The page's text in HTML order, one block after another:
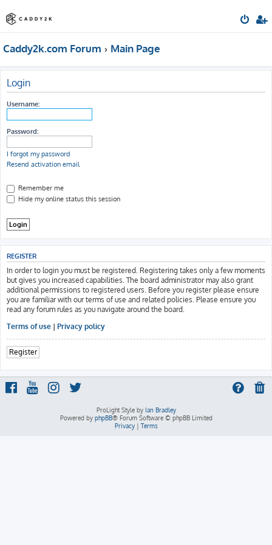
Caddy2k.com Forum Main Page
Login
Username:
Password:
I forgot my password
Resend activation email
Remember me
Hide my online status this session
REGISTER
In order to login you must be registered. Registering takes only a few moments
but gives you increased capabilities. The board administrator may also grant
additional permissions to registered users. Before you register please ensure
you are familiar with our terms of use and related policies. Please ensure you
read any forum rules as you navigate around the board.
Terms of use | Privacy policy
Register
ProLight Style by Ian Bradley
Powered by phpBB® Forum Software © phpBB Limited
Privacy| Terms